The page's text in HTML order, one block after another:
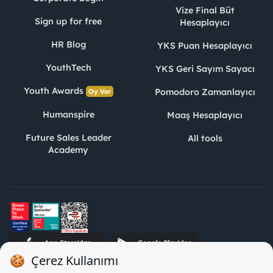
Sign up for free
HR Blog
YouthTech
Youth Awards Oy Ver
Humanspire
Future Sales Leader
Academy
Vize Final Büt
Hesaplayıcı
YKS Puan Hesaplayıcı
YKS Geri Sayım Sayacı
Pomodoro Zamanlayıcı
Maaş Hesaplayıcı
All tools